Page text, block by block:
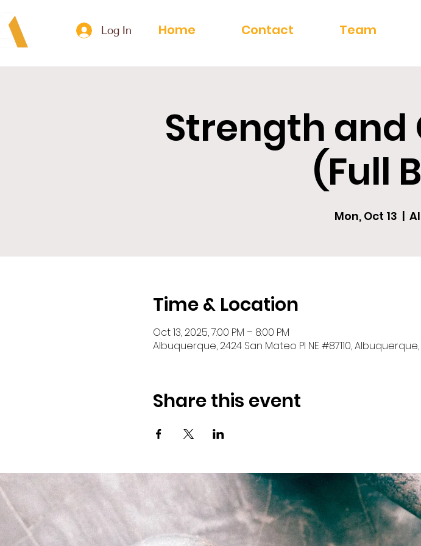
Log In Home Contact Team
Strength
(Full
Mon, Oct 13
  |
Time & Location
Oct 13, 2025, 7:00 PM – 8:00 PM
Albuquerque, 2424 San Mateo Pl NE #87110, Albuquerque,
Share this event